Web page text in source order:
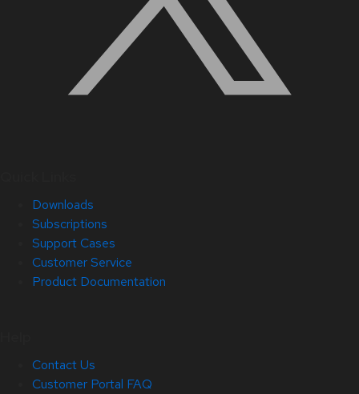
Downloads
Subscriptions
Support Cases
Customer Service
Product Documentation
Contact Us
Customer Portal FAQ